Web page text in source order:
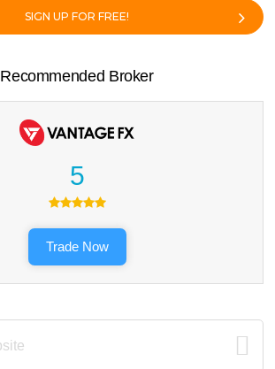
SIGN UP FOR FREE!
Recommended Broker
5
Trade Now